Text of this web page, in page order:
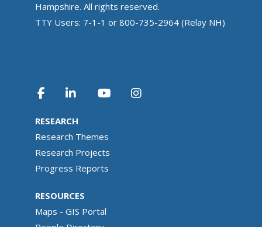
Hampshire. All rights reserved.
TTY Users: 7-1-1 or 800-735-2964 (Relay NH)
RESEARCH
Research Themes
Research Projects
Progress Reports
RESOURCES
Maps - GIS Portal